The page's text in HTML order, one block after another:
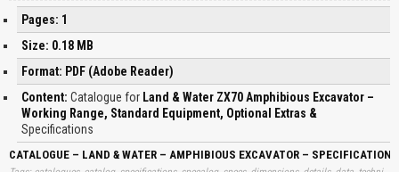
Pages: 1
Size: 0.18 MB
Format: PDF (Adobe Reader)
Content: Catalogue for Land & Water ZX70 Amphibious Excavator –
Working Range, Standard Equipment, Optional Extras &
Specifications
CATALOGUE – LAND & WATER – AMPHIBIOUS EXCAVATOR –